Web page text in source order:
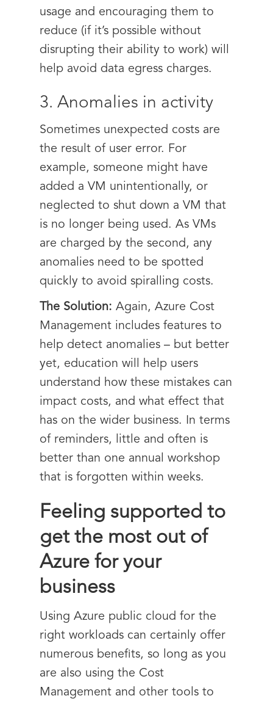
usage and encouraging them to
reduce (if it’s possible without
disrupting their ability to work) will
help avoid data egress charges.
3. Anomalies in activity
Sometimes unexpected costs are
the result of user error. For
example, someone might have
added a VM unintentionally, or
neglected to shut down a VM that
is no longer being used. As VMs
are charged by the second, any
anomalies need to be spotted
quickly to avoid spiralling costs.
The Solution: Again, Azure Cost
Management includes features to
help detect anomalies – but better
yet, education will help users
understand how these mistakes can
impact costs, and what effect that
has on the wider business. In terms
of reminders, little and often is
better than one annual workshop
that is forgotten within weeks.
Feeling supported to
get the most out of
Azure for your
business
Using Azure public cloud for the
right workloads can certainly offer
numerous benefits, so long as you
are also using the Cost
Management and other tools to